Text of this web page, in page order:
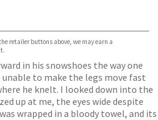
retailer buttons above, we may earn a
in his snowshoes the way one
to make the legs move fast
he knelt. I looked down into the
up at me, the eyes wide despite
wrapped in a bloody towel, and its